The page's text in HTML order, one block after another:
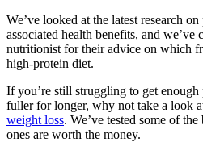
We’ve looked at the latest research
associated health benefits, and we’ve
nutritionist for their advice on which
high-protein diet.
If you’re still struggling to get
fuller for longer, why not take a look
weight loss. We’ve tested some of
ones are worth the money.